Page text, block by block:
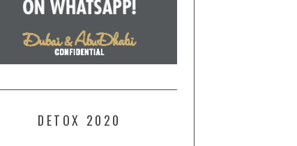
DETOX 2020